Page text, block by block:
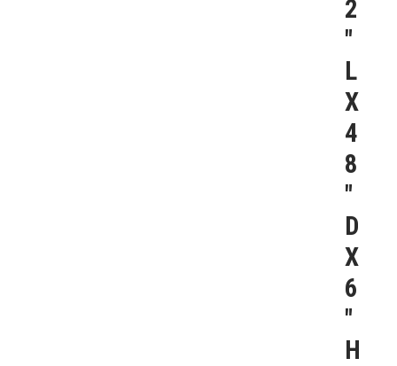
2
″
L
X
4
8
″
D
X
6
″
H